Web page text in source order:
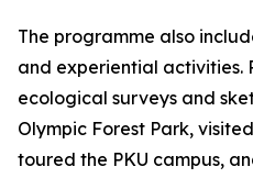
The programme also
and experiential activities.
ecological surveys and
Olympic Forest Park,
toured the PKU campus,